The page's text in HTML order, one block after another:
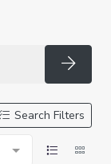
Search Filters